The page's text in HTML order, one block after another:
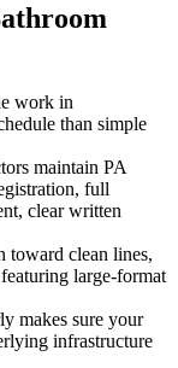
work in
than simple
maintain PA
full
clear written
toward clean lines,
large-format
makes sure your
infrastructure